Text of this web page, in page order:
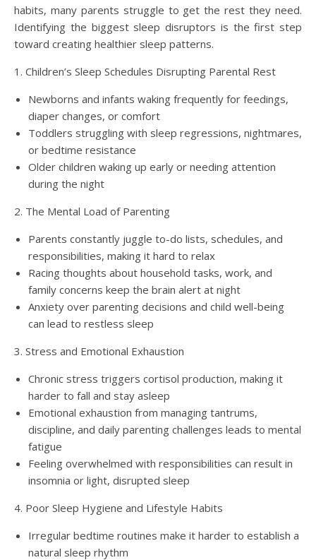
habits, many parents struggle to get the rest they need.
Identifying the biggest sleep disruptors is the first step
toward creating healthier sleep patterns.
1. Children’s Sleep Schedules Disrupting Parental Rest
Newborns and infants waking frequently for feedings,
diaper changes, or comfort
Toddlers struggling with sleep regressions, nightmares,
or bedtime resistance
Older children waking up early or needing attention
during the night
2. The Mental Load of Parenting
Parents constantly juggle to-do lists, schedules, and
responsibilities, making it hard to relax
Racing thoughts about household tasks, work, and
family concerns keep the brain alert at night
Anxiety over parenting decisions and child well-being
can lead to restless sleep
3. Stress and Emotional Exhaustion
Chronic stress triggers cortisol production, making it
harder to fall and stay asleep
Emotional exhaustion from managing tantrums,
discipline, and daily parenting challenges leads to mental
fatigue
Feeling overwhelmed with responsibilities can result in
insomnia or light, disrupted sleep
4. Poor Sleep Hygiene and Lifestyle Habits
Irregular bedtime routines make it harder to establish a
natural sleep rhythm